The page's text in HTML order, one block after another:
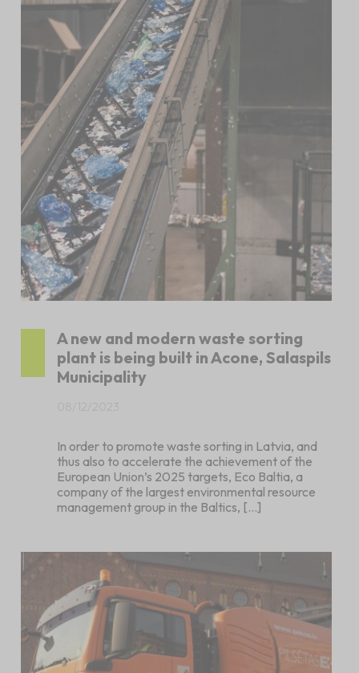
A new and modern waste sorting
plant is being built in Acone, Salaspils
Municipality
08/12/2023
In order to promote waste sorting in Latvia, and
thus also to accelerate the achievement of the
European Union’s 2025 targets, Eco Baltia, a
company of the largest environmental resource
management group in the Baltics, […]